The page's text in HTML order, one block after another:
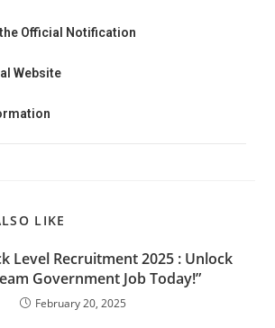
Official Notification
Website
LIKE
Level Recruitment 2025 : Unlock
Government Job Today!”
February 20, 2025